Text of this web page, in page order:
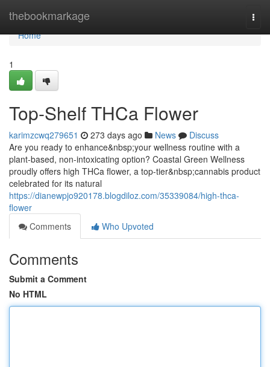
thebookmarkage
Home
Home
1
Top-Shelf THCa Flower
karimzcwq279651 273 days ago News
Discuss
Are you ready to enhance&nbsp;your wellness routine with a
plant-based, non-intoxicating option? Coastal Green Wellness
proudly offers high THCa flower, a top-tier&nbsp;cannabis product
celebrated for its natural
https://dianewpjo920178.blogdiloz.com/35339084/high-thca-
flower
Comments
Who Upvoted
Comments
Submit a Comment
No HTML